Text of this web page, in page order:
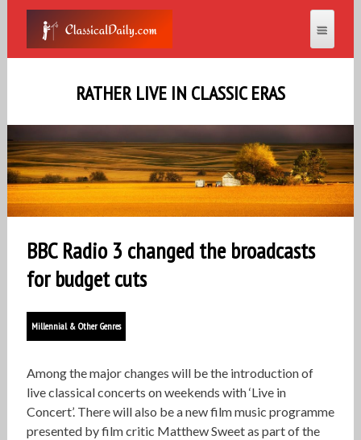
RATHER LIVE IN CLASSIC ERAS
BBC Radio 3 changed the broadcasts
for budget cuts
Millennial & Other Genres
Among the major changes will be the introduction of
live classical concerts on weekends with ‘Live in
Concert’. There will also be a new film music programme
presented by film critic Matthew Sweet as part of the